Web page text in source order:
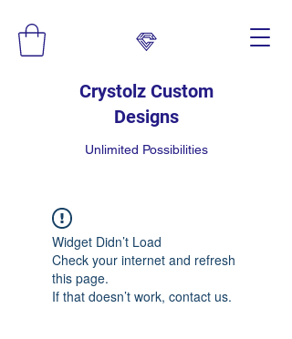
Crystolz Custom
Designs
Unlimited Possibilities
Widget Didn’t Load
Check your internet and refresh
this page.
If that doesn’t work, contact us.